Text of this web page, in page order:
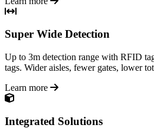
Super Wide Detection
Up to 3m detection range with RFID
tags. Wider aisles, fewer gates, lower
Learn more
Integrated Solutions